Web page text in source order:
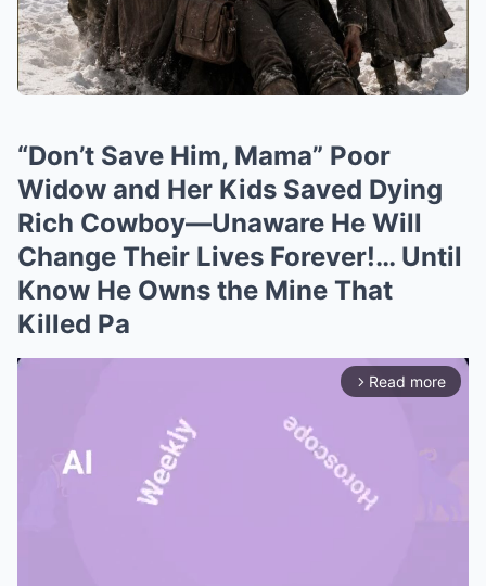
“Don’t Save Him, Mama” Poor
Widow and Her Kids Saved Dying
Rich Cowboy—Unaware He Will
Change Their Lives Forever!… Until
Know He Owns the Mine That
Killed Pa
arrow_forward_ios Read more